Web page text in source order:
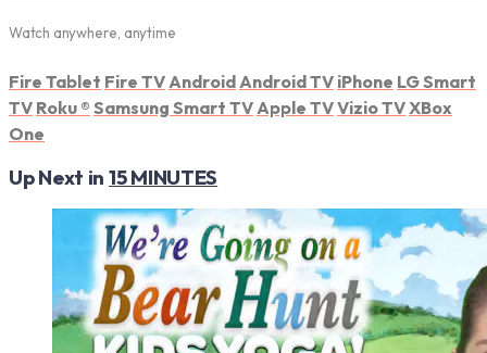
Watch anywhere, anytime
Fire Tablet Fire TV Android Android TV iPhone LG Smart
TV Roku ® Samsung Smart TV Apple TVVizio TVXBox
One
Up Next in 15 MINUTES